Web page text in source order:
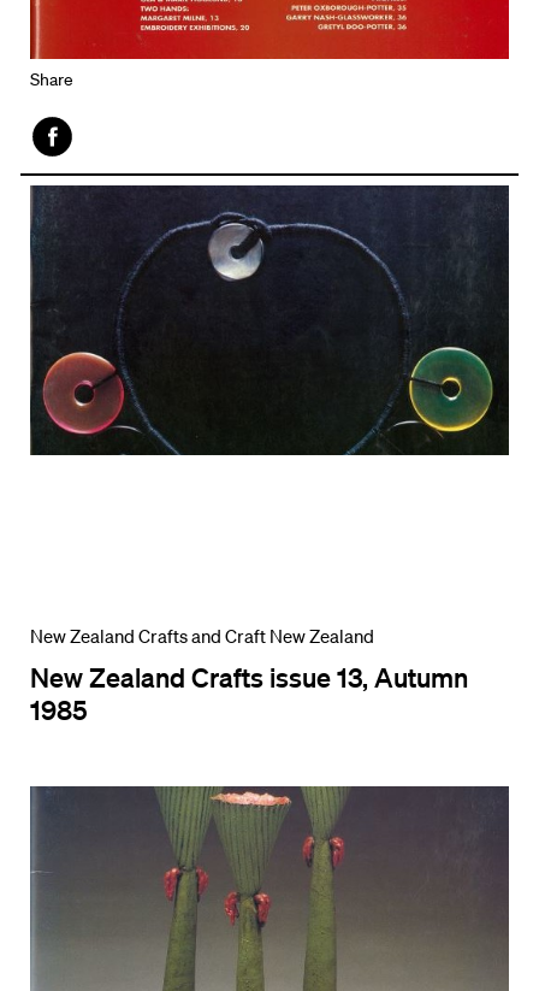
Share
Face
book
New Zealand Crafts and Craft New Zealand
New Zealand Crafts issue 13, Autumn
1985